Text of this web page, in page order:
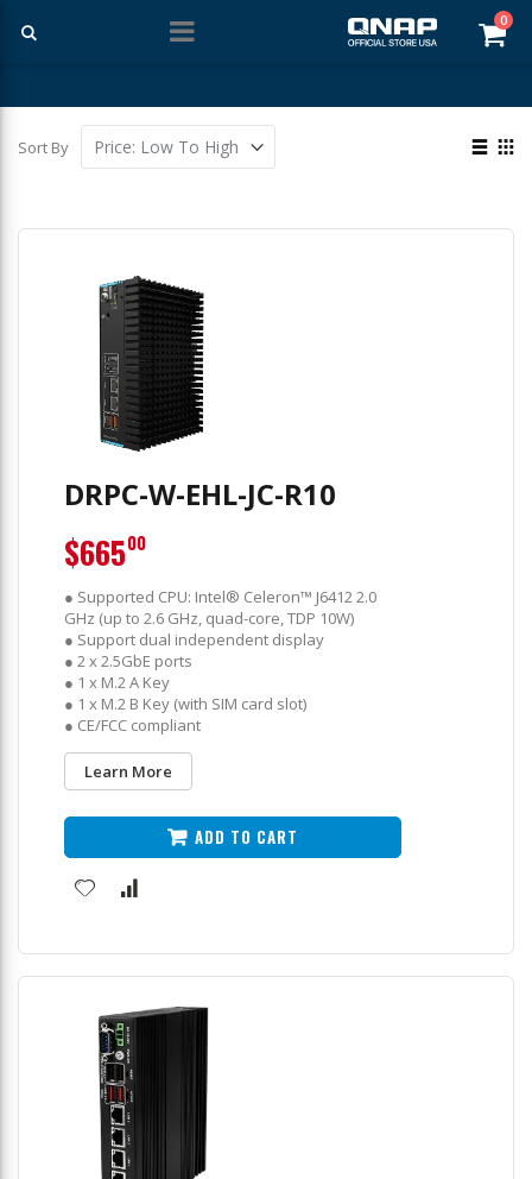
0
Sort By
View
DRPC-W-EHL-JC-R10
● Supported CPU: Intel® Celeron™ J6412 2.0
GHz (up to 2.6 GHz, quad-core, TDP 10W)
● Support dual independent display
● 2 x 2.5GbE ports
● 1 x M.2 A Key
● 1 x M.2 B Key (with SIM card slot)
● CE/FCC compliant
Learn More
$66500
ADD TO CART